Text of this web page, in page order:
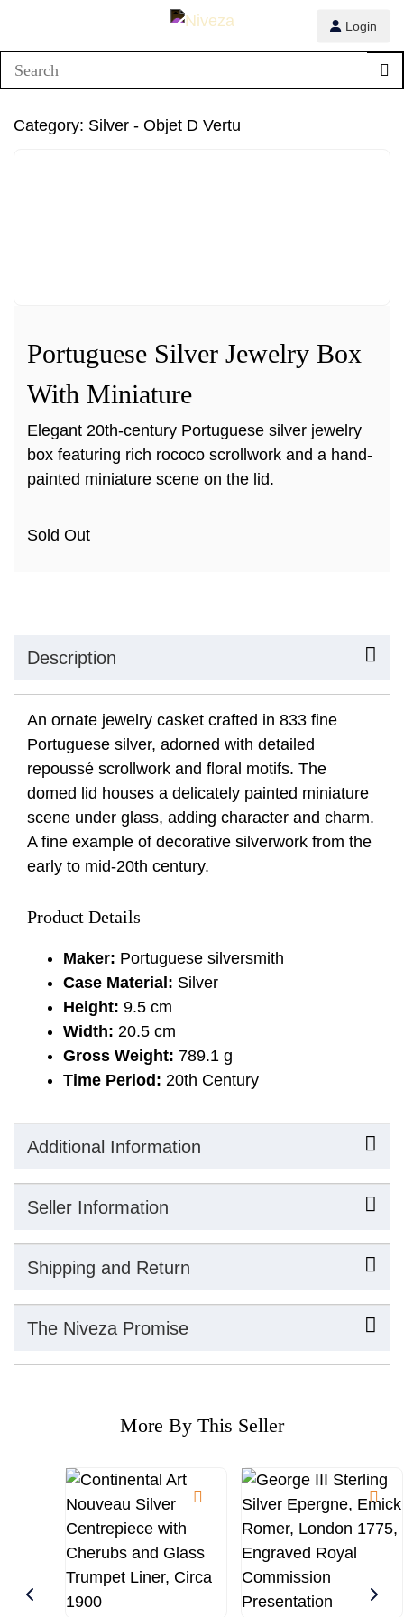
Login
Category: Silver - Objet D Vertu
1/4
2/4
Portuguese Silver Jewelry Box
With Miniature
Elegant 20th-century Portuguese silver jewelry
box featuring rich rococo scrollwork and a hand-
painted miniature scene on the lid.
Sold Out
Description
An ornate jewelry casket crafted in 833 fine
Portuguese silver, adorned with detailed
repoussé scrollwork and floral motifs. The
domed lid houses a delicately painted miniature
scene under glass, adding character and charm.
A fine example of decorative silverwork from the
early to mid-20th century.
Product Details
Maker: Portuguese silversmith
Case Material: Silver
Height: 9.5 cm
Width: 20.5 cm
Gross Weight: 789.1 g
Time Period: 20th Century
Additional Information
Seller Information
Shipping and Return
The Niveza Promise
More By This Seller